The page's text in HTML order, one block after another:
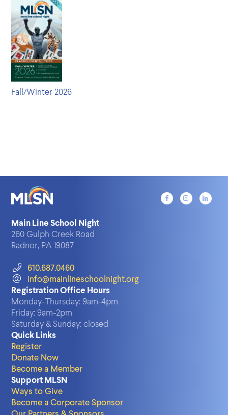
Fall/Winter 2026
Main Line School Night
260 Gulph Creek Road
Radnor, PA 19087
610.687.0460
info@mainlineschoolnight.org
Registration Office Hours
Monday-Thursday:9am-4pm
Friday:9am-2pm
Saturday & Sunday:closed
Quick Links
Register
Donate Now
Become a Member
Support MLSN
Ways to Give
Become a Corporate Sponsor